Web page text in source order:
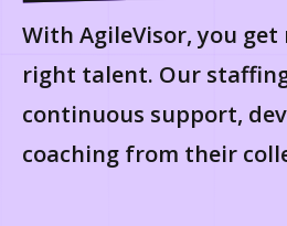
With AgileVisor, you
right talent. Our
continuous support,
coaching from their